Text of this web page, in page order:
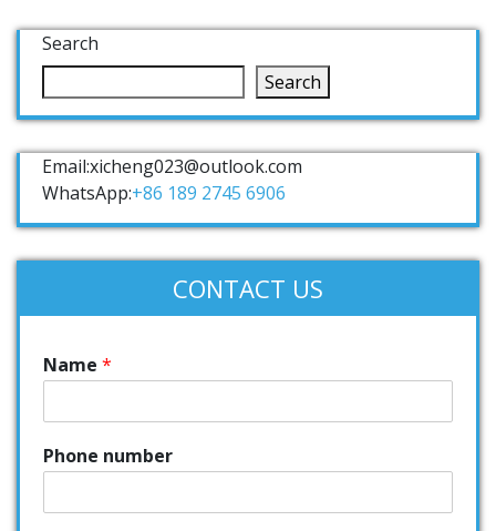
Search
Search
Email:xicheng023@outlook.com
WhatsApp:+86 189 2745 6906
CONTACT US
Name *
Phone number